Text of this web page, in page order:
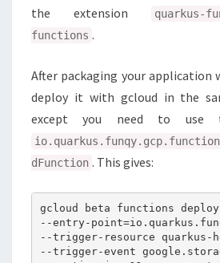
the extension
quarkus-
functions .
After packaging your application
deploy it with gcloud in the
except you need to use
dFunction . This gives:
gcloud beta functions deploy
--entry-
--trigger-resource quarkus-
--trigger-event